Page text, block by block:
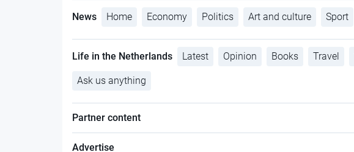
News Home Economy Politics Art and culture Sport
Life in the Netherlands Latest Opinion Books Travel
Ask us anything
Partner content
Advertise